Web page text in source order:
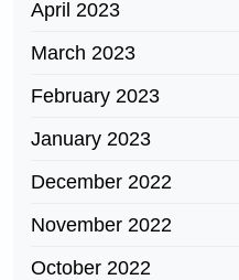
April 2023
March 2023
February 2023
January 2023
December 2022
November 2022
October 2022